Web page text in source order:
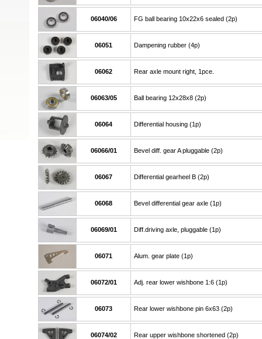
06040/06 FG ball bearing 10x22x6 sealed (2p)
06051 Dampening rubber (4p)
06062 Rear axle mount right, 1pce.
06063/05 Ball bearing 12x28x8 (2p)
06064 Differential housing (1p)
06066/01 Bevel diff. gear A pluggable (2p)
06067 Differential gearheel B (2p)
06068 Bevel differential gear axle (1p)
06069/01 Diff.driving axle, pluggable (1p)
06071 Alum. gear plate (1p)
06072/01 Adj. rear lower wishbone 1:6 (1p)
06073 Rear lower wishbone pin 6x63 (2p)
06074/02 Rear upper wishbone shortened (2p)